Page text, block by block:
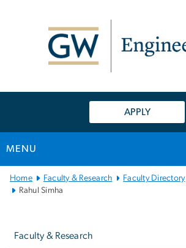
APPLY
MENU
Main
Bootstrap
Home Faculty & Research Faculty Directory
Rahul Simha
Faculty & Research